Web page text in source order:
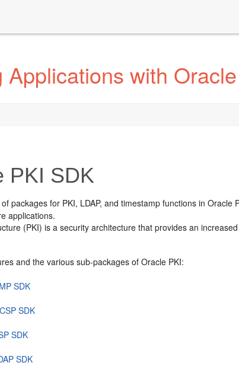
with
PKI SDK
packages for PKI, LDAP, and timestamp functions inOracle
applications.
(PKI) is a security architecture that provides an
and the various sub-packages of Oracle PKI:
SDK
SDK
SDK
SDK